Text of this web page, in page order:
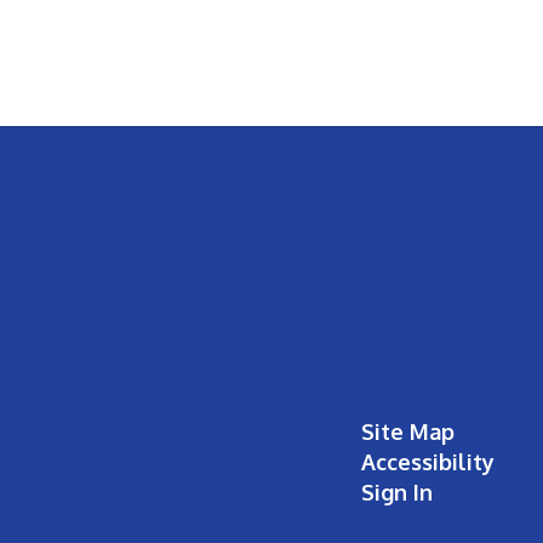
Site Map
Accessibility
Sign In